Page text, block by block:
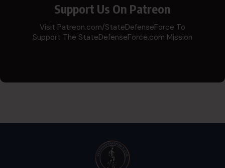
Support Us On Patreon
Visit Patreon.com/StateDefenseForce To
Support The StateDefenseForce.com Mission